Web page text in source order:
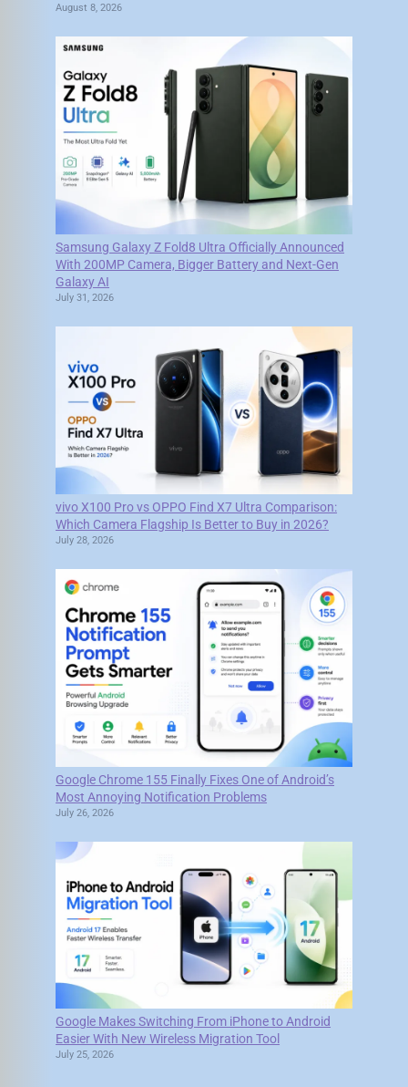
August 8, 2026
Samsung Galaxy Z Fold8 Ultra Officially Announced
With 200MP Camera, Bigger Battery and Next-Gen
Galaxy AI
July 31, 2026
vivo X100 Pro vs OPPO Find X7 Ultra Comparison:
Which Camera Flagship Is Better to Buy in 2026?
July 28, 2026
Google Chrome 155 Finally Fixes One of Android’s
Most Annoying Notification Problems
July 26, 2026
Google Makes Switching From iPhone to Android
Easier With New Wireless Migration Tool
July 25, 2026